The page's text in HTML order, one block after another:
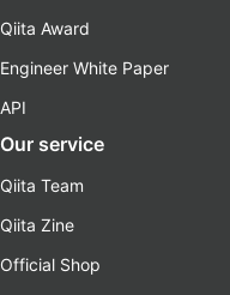
Qiita Award
Engineer White Paper
API
Our service
Qiita Team
Qiita Zine
Official Shop